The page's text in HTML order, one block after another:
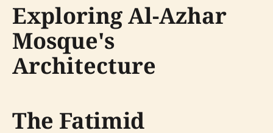
Exploring Al-Azhar
Mosque's
Architecture
The Fatimid